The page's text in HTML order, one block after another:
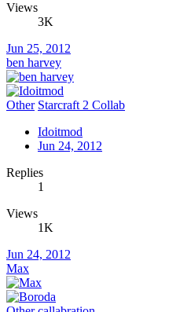
Views
3K
Jun 25, 2012
ben harvey
Other Starcraft 2 Collab
Idoitmod
Jun 24, 2012
Replies
1
Views
1K
Jun 24, 2012
Max